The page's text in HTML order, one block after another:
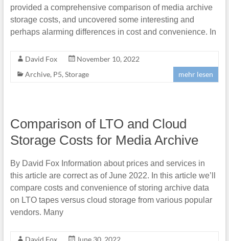
provided a comprehensive comparison of media archive
storage costs, and uncovered some interesting and
perhaps alarming differences in cost and convenience. In
David Fox
November 10, 2022
Archive, P5, Storage mehr lesen
Comparison of LTO and Cloud
Storage Costs for Media Archive
By David Fox Information about prices and services in
this article are correct as of June 2022. In this article we’ll
compare costs and convenience of storing archive data
on LTO tapes versus cloud storage from various popular
vendors. Many
David Fox June 30, 2022